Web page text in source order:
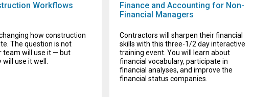
Workflows
how construction
The question is not
team will use it — but
use it well.
Finance and Accounting for Non-
Financial Managers
Contractors will sharpen their financial
skills with this three-1/2 day interactive
training event. You will learn about
financial vocabulary, participate in
financial analyses, and improve the
financial status companies.